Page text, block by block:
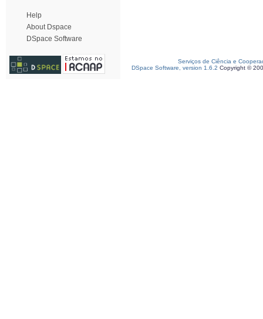
Help
About Dspace
DSpace Software
Serviços de Ciência e
DSpace Software, version 1.6.2 Copyright ©